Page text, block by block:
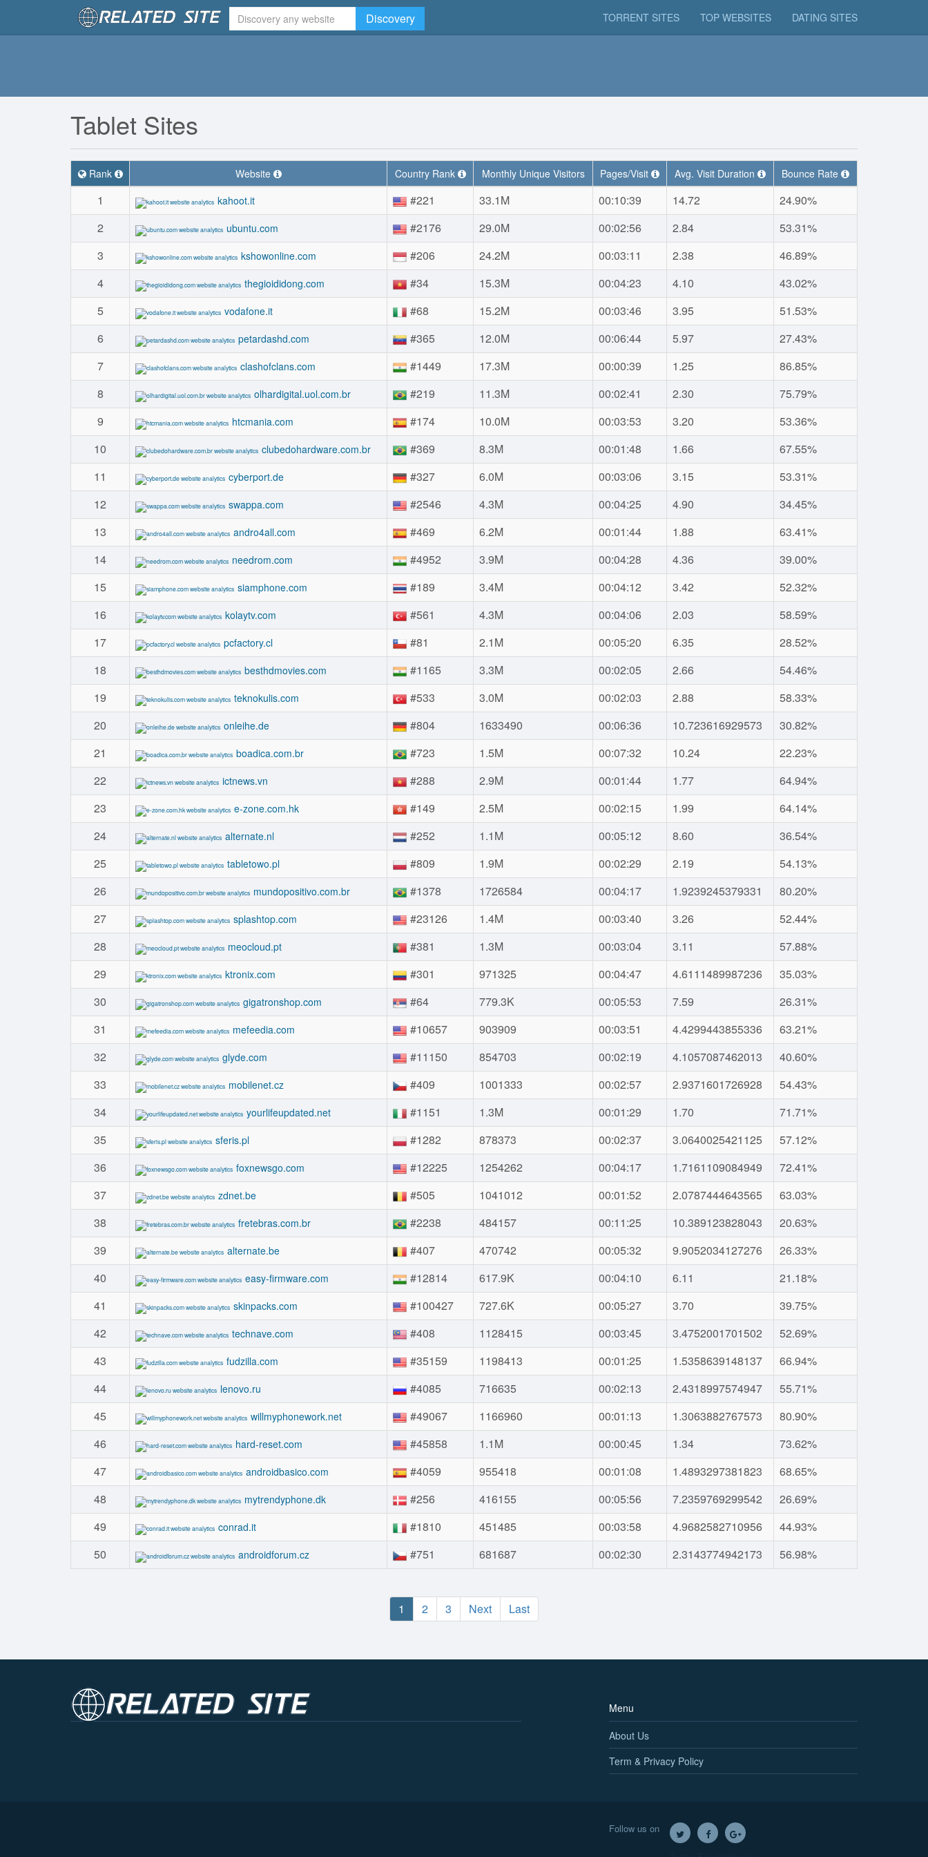
Discovery TORRENT SITES TOP WEBSITES DATING SITES
Tablet Sites
Rank Website Country Rank Monthly Unique Visitors Pages/Visit Avg. Visit Duration Bounce Rate
1 kahoot.it #221 33.1M 00:10:39 14.72
24.90%
2
ubuntu.com #2176 29.0M 00:02:56 2.84
53.31%
3
kshowonline.com #206 24.2M 00:03:11 2.38
46.89%
4
thegioididong.com #34 15.3M 00:04:23 4.10
43.02%
5
vodafone.it #68 15.2M 00:03:46 3.95
51.53%
6
petardashd.com #365 12.0M 00:06:44 5.97
27.43%
7
clashofclans.com #1449 17.3M 00:00:39 1.25
86.85%
8
olhardigital.uol.com.br #219 11.3M 00:02:41 2.30
75.79%
9
htcmania.com #174 10.0M 00:03:53 3.20
53.36%
10
clubedohardware.com.br #369 8.3M 00:01:48 1.66
67.55%
11
cyberport.de #327 6.0M 00:03:06 3.15
53.31%
12
swappa.com #2546 4.3M 00:04:25 4.90
34.45%
13
andro4all.com #469 6.2M 00:01:44 1.88
63.41%
14
needrom.com #4952 3.9M 00:04:28 4.36
39.00%
15
siamphone.com #189 3.4M 00:04:12 3.42
52.32%
16
kolaytv.com #561 4.3M 00:04:06 2.03
58.59%
17
pcfactory.cl #81 2.1M 00:05:20 6.35
28.52%
18
besthdmovies.com #1165 3.3M 00:02:05 2.66
54.46%
19
teknokulis.com #533 3.0M 00:02:03 2.88
58.33%
20
onleihe.de #804 1633490 00:06:36 10.723616929573
30.82%
21
boadica.com.br #723 1.5M 00:07:32 10.24
22.23%
22
ictnews.vn #288 2.9M 00:01:44 1.77
64.94%
23
e-zone.com.hk #149 2.5M 00:02:15 1.99
64.14%
24
alternate.nl #252 1.1M 00:05:12 8.60
36.54%
25
tabletowo.pl #809 1.9M 00:02:29 2.19
54.13%
26
mundopositivo.com.br #1378 1726584 00:04:17 1.9239245379331
80.20%
27
splashtop.com #23126 1.4M 00:03:40 3.26
52.44%
28
meocloud.pt #381 1.3M 00:03:04 3.11
57.88%
29
ktronix.com #301 971325 00:04:47 4.6111489987236
35.03%
30
gigatronshop.com #64 779.3K 00:05:53 7.59
26.31%
31
mefeedia.com #10657 903909 00:03:51 4.4299443855336
63.21%
32
glyde.com #11150 854703 00:02:19 4.1057087462013
40.60%
33
mobilenet.cz #409 1001333 00:02:57 2.9371601726928
54.43%
34
yourlifeupdated.net #1151 1.3M 00:01:29 1.70
71.71%
35
sferis.pl #1282 878373 00:02:37 3.0640025421125
57.12%
36
foxnewsgo.com #12225 1254262 00:04:17 1.7161109084949
72.41%
37
zdnet.be #505 1041012 00:01:52 2.0787444643565
63.03%
38
fretebras.com.br #2238 484157 00:11:25 10.389123828043
20.63%
39
alternate.be #407 470742 00:05:32 9.9052034127276
26.33%
40
easy-firmware.com #12814 617.9K 00:04:10 6.11
21.18%
41
skinpacks.com #100427 727.6K 00:05:27 3.70
39.75%
42
technave.com #408 1128415 00:03:45 3.4752001701502
52.69%
43
fudzilla.com #35159 1198413 00:01:25 1.5358639148137
66.94%
44
lenovo.ru #4085 716635 00:02:13 2.4318997574947
55.71%
45
willmyphonework.net #49067 1166960 00:01:13 1.3063882767573
80.90%
46
hard-reset.com #45858 1.1M 00:00:45 1.34
73.62%
47
androidbasico.com #4059 955418 00:01:08 1.4893297381823
68.65%
48
mytrendyphone.dk #256 416155 00:05:56 7.2359769299542
26.69%
49
conrad.it #1810 451485 00:03:58 4.9682582710956
44.93%
50
androidforum.cz #751 681687 00:02:30 2.3143774942173 56.98%
1 2 3 Next Last
Menu
About Us
Term & Privacy Policy
Follow us on